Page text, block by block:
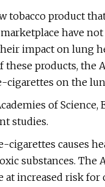
tobacco product
have
impact on lung
these products,
cigarettes on the
of
studies.
cigarettes causes
substances. The
increased risk